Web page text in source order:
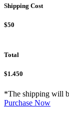
Shipping Cost
$50
Total
$1.450
*The shipping will
Purchase Now